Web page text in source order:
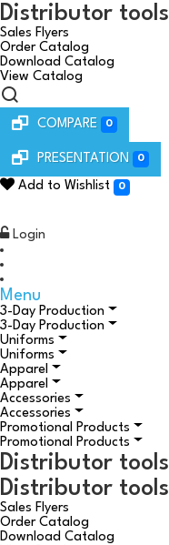
Distributor tools
Sales Flyers
Order Catalog
Download Catalog
View Catalog
COMPARE 0
PRESENTATION 0
Add to Wishlist 0
Login
Menu
3-Day Production
3-Day Production
Uniforms
Uniforms
Apparel
Apparel
Accessories
Accessories
Promotional Products
Promotional Products
Distributor tools
Distributor tools
Sales Flyers
Order Catalog
Download Catalog